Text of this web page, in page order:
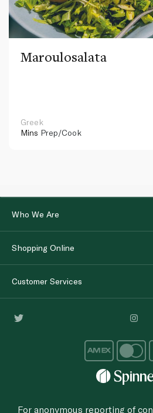
Maroulosalata
Greek
Mins Prep/Cook
Who We Are
Shopping Online
Customer Services
For anonymous reporting of